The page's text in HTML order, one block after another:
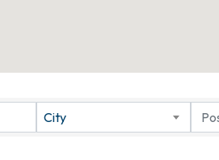
City